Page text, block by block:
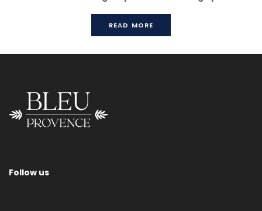
Plate For Geberit Flushing System 1
READ MORE
Follow us